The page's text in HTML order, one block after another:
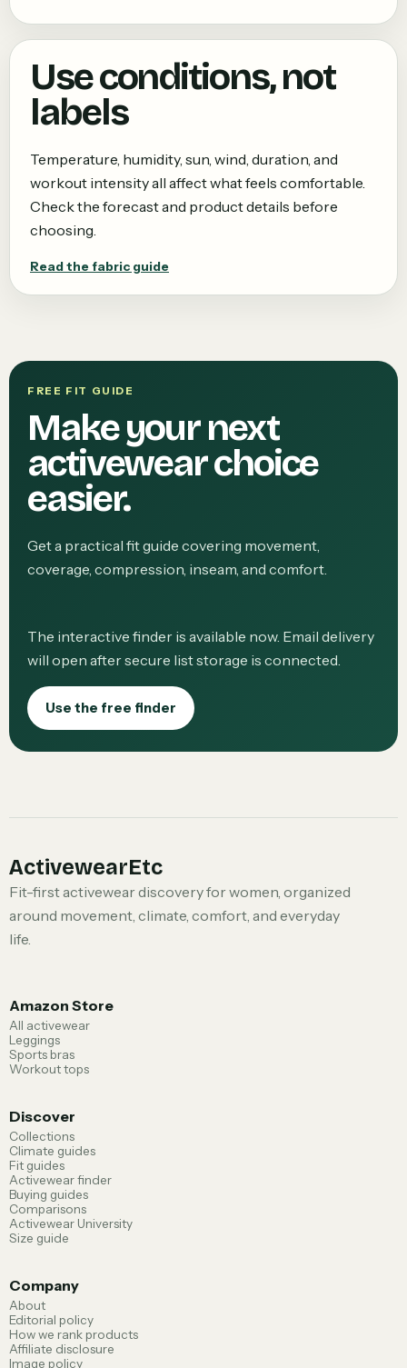
Use conditions, not
labels
Temperature, humidity, sun, wind, duration, and
workout intensity all affect what feels comfortable.
Check the forecast and product details before
choosing.
Read the fabric guide
FREE FIT GUIDE
Make your next
activewear choice
easier.
Get a practical fit guide covering movement,
coverage, compression, inseam, and comfort.
The interactive finder is available now. Email delivery
will open after secure list storage is connected.
Use the free finder
ActivewearEtc
Fit-first activewear discovery for women, organized
around movement, climate, comfort, and everyday
life.
Amazon Store
All activewear
Leggings
Sports bras
Workout tops
Discover
Collections
Climate guides
Fit guides
Activewear finder
Buying guides
Comparisons
Activewear University
Size guide
Company
About
Editorial policy
How we rank products
Affiliate disclosure
Image policy